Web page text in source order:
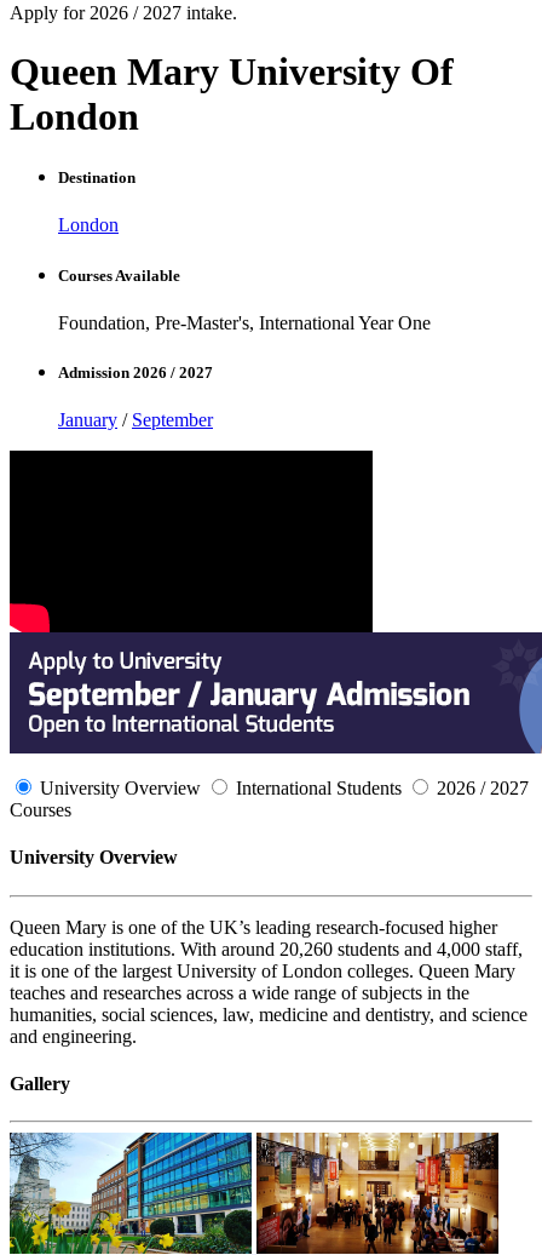
Apply for 2026 / 2027 intake.
Queen Mary University Of
London
Destination
London
Courses Available
Foundation, Pre-Master's, International Year One
Admission 2026 / 2027
January / September
University Overview International Students
2026 / 2027
Courses
University Overview
Queen Mary is one of the UK’s leading research-focused higher
education institutions. With around 20,260 students and 4,000 staff,
it is one of the largest University of London colleges. Queen Mary
teaches and researches across a wide range of subjects in the
humanities, social sciences, law, medicine and dentistry, and science
and engineering.
Gallery